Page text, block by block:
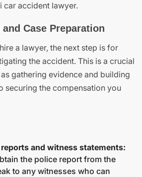
car accident lawyer.
Case Preparation
a lawyer, the next step is for
the accident. This is a crucial
gathering evidence and building
securing the compensation you
and witness statements:
the police report from the
to any witnesses who can